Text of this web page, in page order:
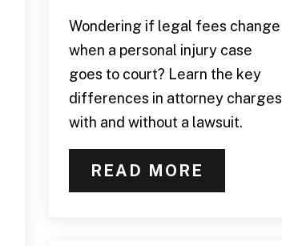
Wondering if legal fees change
when a personal injury case
goes to court? Learn the key
differences in attorney charges
with and without a lawsuit.
READ MORE